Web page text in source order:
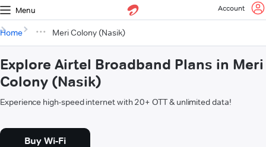
Menu Account
Home Meri Colony (Nasik)
Explore Airtel Broadband Plans in Meri
Colony (Nasik)
Experience high-speed internet with 20+ OTT & unlimited data!
Buy Wi-Fi